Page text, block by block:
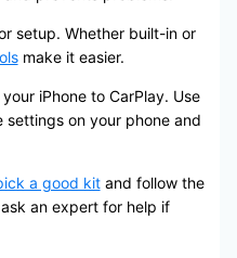
setup. Whether built-in or
make it easier.
iPhone to CarPlay. Use
settings on your phone and
a good kitand follow the
an expert for help if